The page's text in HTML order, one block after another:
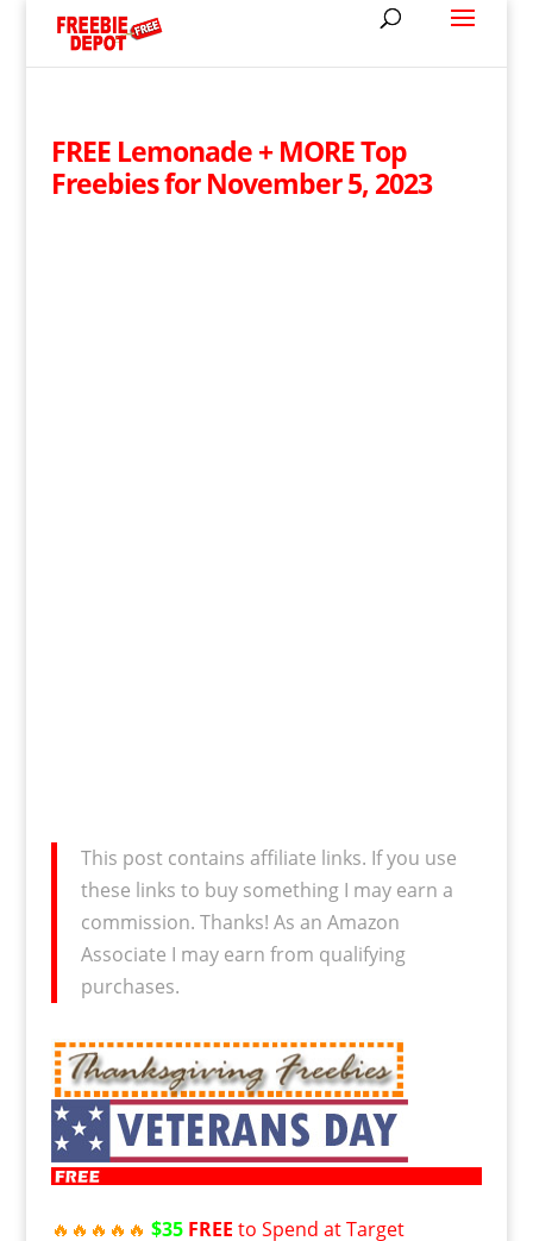
FREE Lemonade + MORE Top
Freebies for November 5, 2023
This post contains affiliate links. If you use
these links to buy something I may earn a
commission. Thanks! As an Amazon
Associate I may earn from qualifying
purchases.
🔥 🔥 🔥 🔥 🔥 $35FREE to Spend at Target